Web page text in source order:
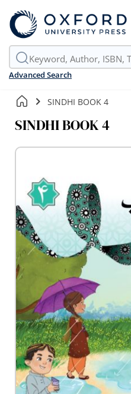
Advanced Search
SINDHI BOOK 4
SINDHI BOOK 4
Skip
the
images
gallery